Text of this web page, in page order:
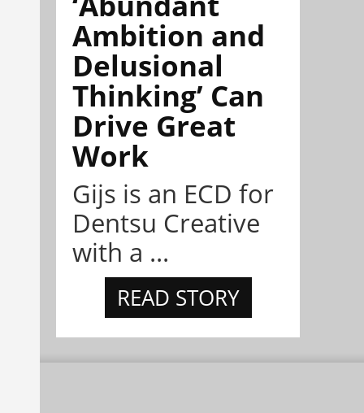
Ambition and
Delusional
Thinking’ Can
Drive Great
Work
Gijs is an ECD for
Dentsu Creative
with a ...
READ STORY